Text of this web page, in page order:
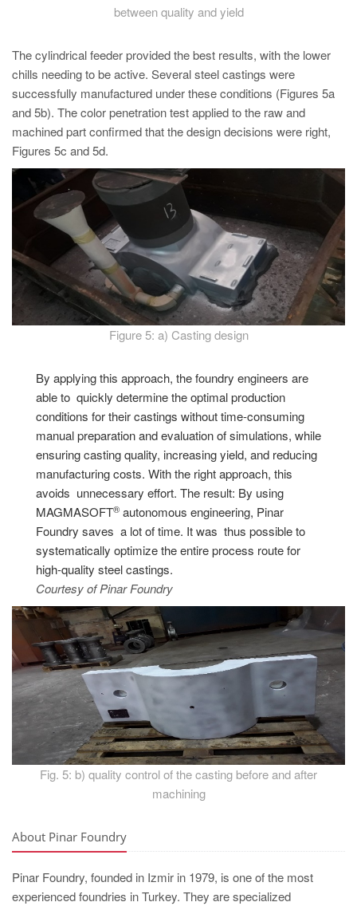
between quality and yield
The cylindrical feeder provided the best results, with the lower
chills needing to be active. Several steel castings were
successfully manufactured under these conditions (Figures 5a
and 5b). The color penetration test applied to the raw and
machined part confirmed that the design decisions were right,
Figures 5c and 5d.
Figure 5: a) Casting design
By applying this approach, the foundry engineers are
able to quickly determine the optimal production
conditions for their castings without time-consuming
manual preparation and evaluation of simulations, while
ensuring casting quality, increasing yield, and reducing
manufacturing costs. With the right approach, this
avoids unnecessary effort. The result: By using
MAGMASOFT® autonomous engineering, Pinar
Foundry saves a lot of time. It was thus possible to
systematically optimize the entire process route for
high-quality steel castings.
Courtesy of Pinar Foundry
Fig. 5: b) quality control of the casting before and after
machining
About Pinar Foundry
Pinar Foundry, founded in Izmir in 1979, is one of the most
experienced foundries in Turkey. They are specialized